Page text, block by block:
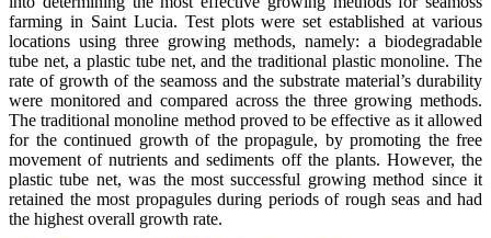
farming in Saint Lucia. Test plots were set established at various
locations using three growing methods, namely: a biodegradable
tube net, a plastic tube net, and the traditional plastic monoline. The
rate of growth of the seamoss and the substrate material’s durability
were monitored and compared across the three growing methods.
The traditional monoline method proved to be effective as it allowed
for the continued growth of the propagule, by promoting the free
movement of nutrients and sediments off the plants. However, the
plastic tube net, was the most successful growing method since it
retained the most propagules during periods of rough seas and had
the highest overall growth rate.